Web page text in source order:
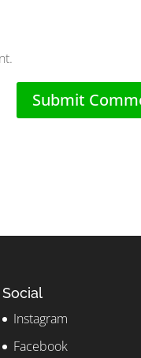
Social
Instagram
Facebook